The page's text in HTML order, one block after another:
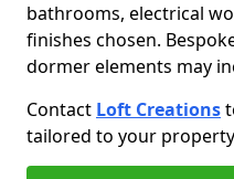
bathrooms, electrical
finishes chosen.
dormer elements may
Contact Loft Creations
tailored to your